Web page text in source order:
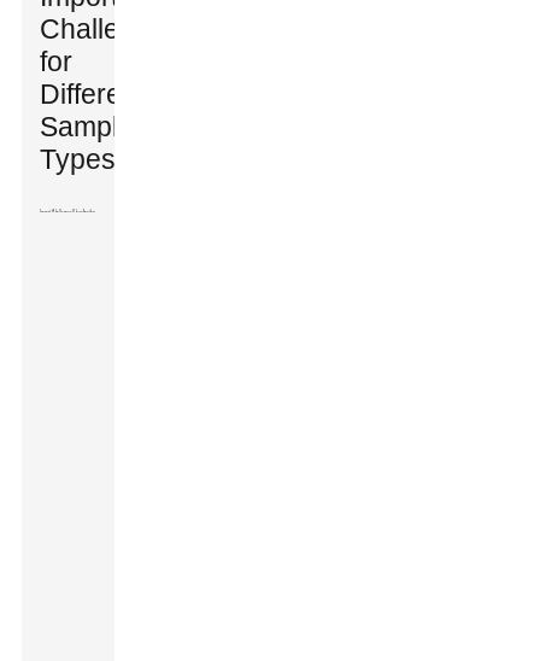
Challenges
for
Different
Sample
Types